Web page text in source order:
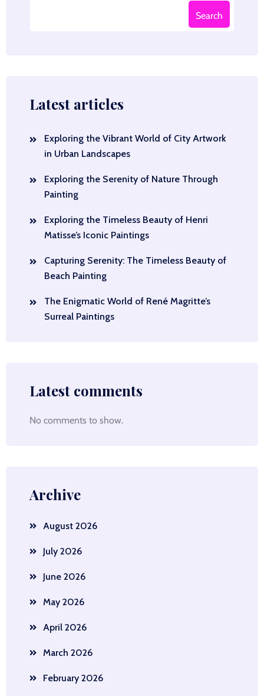
Search
Latest articles
Exploring the Vibrant World of City Artwork
in Urban Landscapes
Exploring the Serenity of Nature Through
Painting
Exploring the Timeless Beauty of Henri
Matisse’s Iconic Paintings
Capturing Serenity: The Timeless Beauty of
Beach Painting
The Enigmatic World of René Magritte’s
Surreal Paintings
Latest comments
No comments to show.
Archive
August 2026
July 2026
June 2026
May 2026
April 2026
March 2026
February 2026